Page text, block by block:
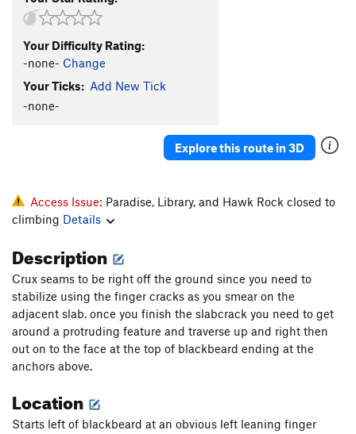
Your Difficulty Rating:
-none- Change
Your Ticks: Add New Tick
-none-
Explore this route in 3D
Access Issue: Paradise, Library, and Hawk Rock closed to
climbing Details
Description
Crux seams to be right off the ground since you need to
stabilize using the finger cracks as you smear on the
adjacent slab. once you finish the slabcrack you need to get
around a protruding feature and traverse up and right then
out on to the face at the top of blackbeard ending at the
anchors above.
Location
Starts left of blackbeard at an obvious left leaning finger